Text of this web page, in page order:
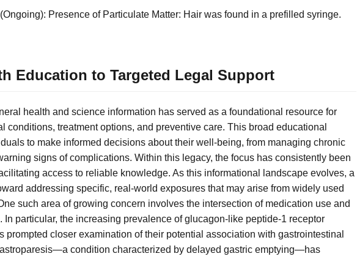
Presence of Particulate Matter: Hair was found in a prefilled syringe.
Education to Targeted Legal Support
health and science information has served as a foundational resource for
conditions, treatment options, and preventive care. This broad educational
to make informed decisions about their well-being, from managing chronic
signs of complications. Within this legacy, the focus has consistently been
access to reliable knowledge. As this informational landscape evolves, a
addressing specific, real-world exposures that may arise from widely used
such area of growing concern involves the intersection of medication use and
In particular, the increasing prevalence of glucagon-like peptide-1 receptor
prompted closer examination of their potential association with gastrointestinal
condition characterized by delayed gastric emptying—has